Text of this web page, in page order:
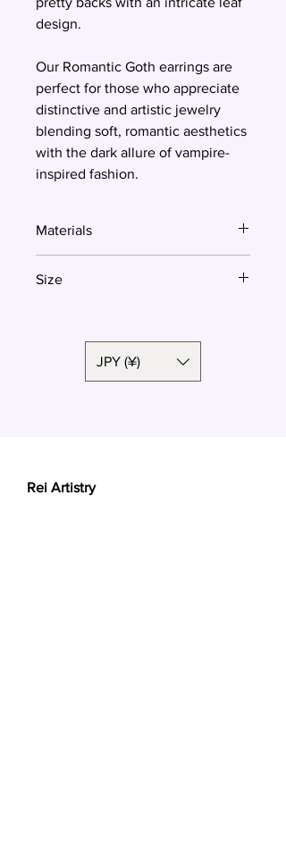
design.
Our Romantic Goth earrings are
perfect for those who appreciate
distinctive and artistic jewelry
blending soft, romantic aesthetics
with the dark allure of vampire-
inspired fashion.
Materials
Size
JPY (¥)
Rei Artistry